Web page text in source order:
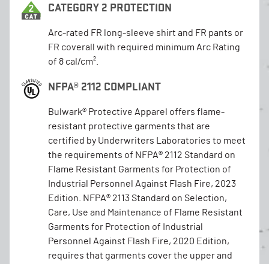
CATEGORY 2 PROTECTION
Arc-rated FR long-sleeve shirt and FR pants or
FR coverall with required minimum Arc Rating
of 8 cal/cm².
NFPA® 2112 COMPLIANT
Bulwark® Protective Apparel offers flame-
resistant protective garments that are
certified by Underwriters Laboratories to meet
the requirements of NFPA® 2112 Standard on
Flame Resistant Garments for Protection of
Industrial Personnel Against Flash Fire, 2023
Edition. NFPA® 2113 Standard on Selection,
Care, Use and Maintenance of Flame Resistant
Garments for Protection of Industrial
Personnel Against Flash Fire, 2020 Edition,
requires that garments cover the upper and